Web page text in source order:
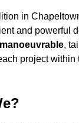
in
and powerful
manoeuvrable,
project within